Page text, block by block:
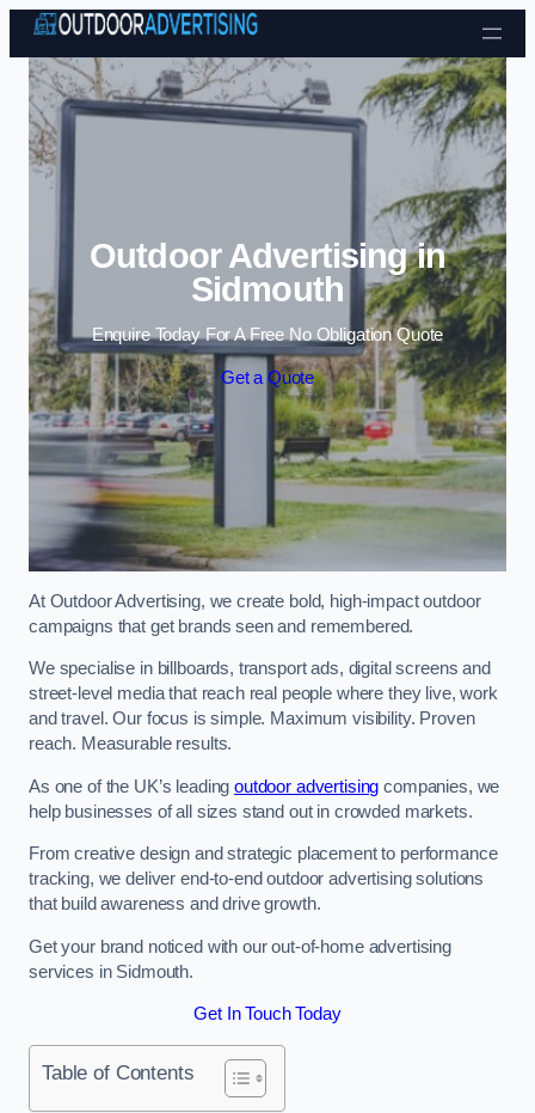
Skip to content
Outdoor Advertising in
Sidmouth
Enquire Today For A Free No Obligation Quote
Get a Quote
At Outdoor Advertising, we create bold, high-impact outdoor
campaigns that get brands seen and remembered.
We specialise in billboards, transport ads, digital screens and
street-level media that reach real people where they live, work
and travel. Our focus is simple. Maximum visibility. Proven
reach. Measurable results.
As one of the UK’s leadingoutdoor advertising companies, we
help businesses of all sizes stand out in crowded markets.
From creative design and strategic placement to performance
tracking, we deliver end-to-end outdoor advertising solutions
that build awareness and drive growth.
Get your brand noticed with our out-of-home advertising
services in Sidmouth.
Get In Touch Today
Table of Contents